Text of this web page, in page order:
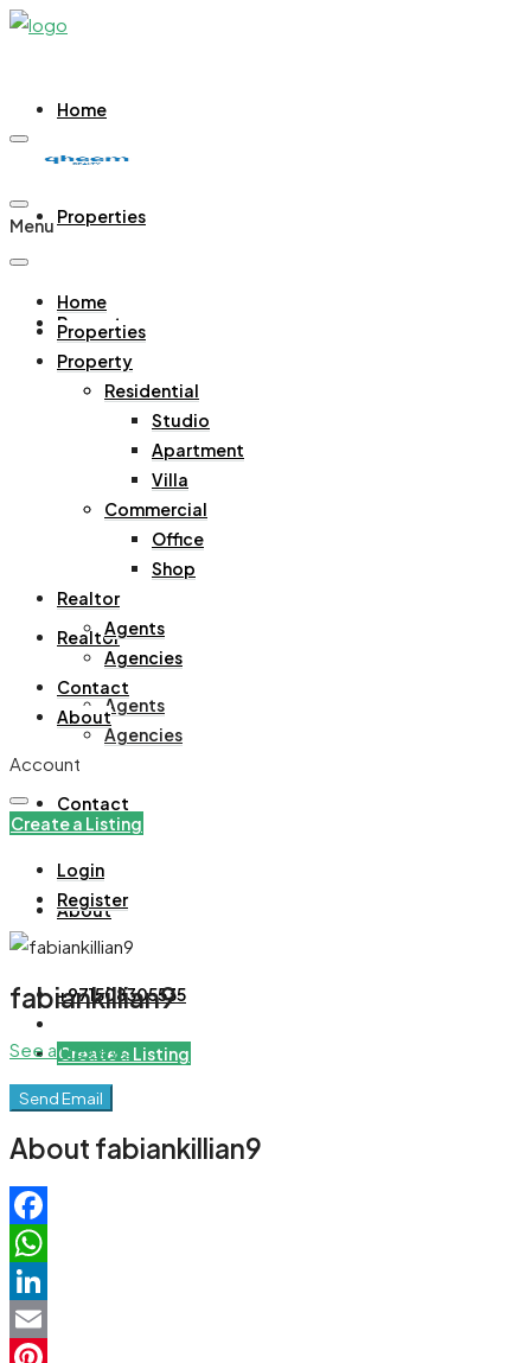
Home
Properties
Property
Residential
Studio
Apartment
Villa
Commercial
Office
Shop
Realtor
Agents
Agencies
Contact
About
+971508305535
Create a Listing
Menu
Home
Properties
Property
Residential
Studio
Apartment
Villa
Commercial
Office
Shop
Realtor
Agents
Agencies
Contact
About
Account
Create a Listing
Login
Register
fabiankillian9
See all reviews
Send Email
About fabiankillian9
Facebook
WhatsApp
LinkedIn
Email